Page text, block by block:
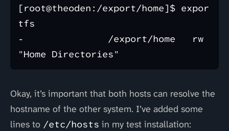
[root@theoden:/export/home]$ expor
tfs
-               /export/home   rw
Okay, it’s important that both hosts can resolve the
hostname of the other system. I’ve added some
lines to /etc/hosts in my test installation: